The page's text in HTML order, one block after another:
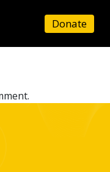
Donate